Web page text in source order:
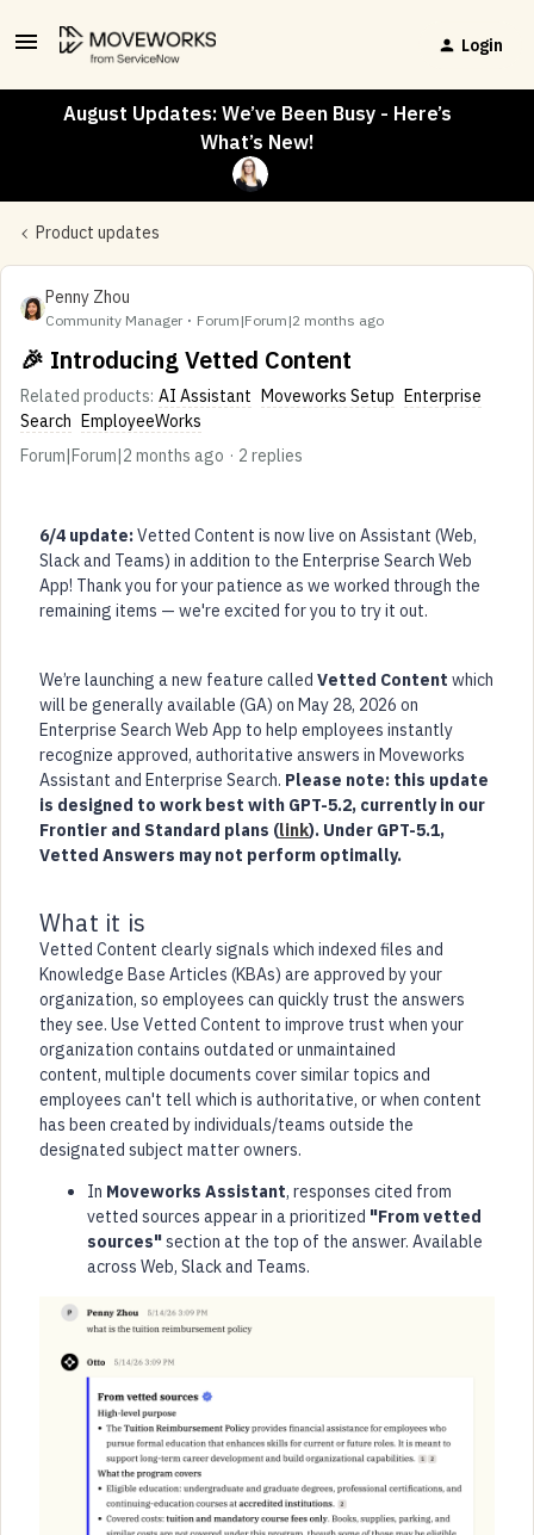
Login
August Updates: We’ve Been Busy - Here’s
What’s New!
Product updates
Penny Zhou
Community Manager Forum|Forum|2 months ago
🎉 Introducing Vetted Content
Related products: AI Assistant Moveworks Setup Enterprise
Search EmployeeWorks
Forum|Forum|2 months ago
2 replies
6/4 update:Vetted Content is now live on Assistant (Web,
Slack and Teams) in addition to the Enterprise Search Web
App! Thank you for your patience as we worked through the
remaining items — we're excited for you to try it out.
We’re launching a new feature called Vetted Content which
will be generally available (GA) on May 28, 2026 on
Enterprise Search Web App to help employees instantly
recognize approved, authoritative answers in Moveworks
Assistant and Enterprise Search. Please note: this update
is designed to work best with GPT-5.2, currently in our
Frontier and Standard plans (link). Under GPT-5.1,
Vetted Answers may not perform optimally.
What it is
Vetted Content clearly signals which indexed files and
Knowledge Base Articles (KBAs) are approved by your
organization, so employees can quickly trust the answers
they see. Use Vetted Content to improve trust when your
organization contains outdated or unmaintained
content, multiple documents cover similar topics and
employees can't tell which is authoritative, or when content
has been created by individuals/teams outside the
designated subject matter owners.
In Moveworks Assistant, responses cited from
vetted sources appear in a prioritized "From vetted
sources"section at the top of the answer. Available
across Web, Slack and Teams.